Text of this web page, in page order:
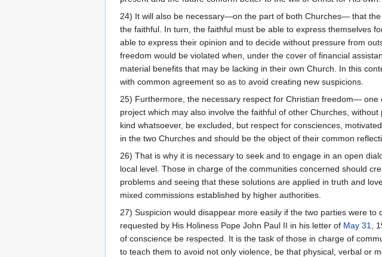
24) It will also be necessary—on the part of both Churches— that
the faithful. In turn, the faithful must be able to express themselves
able to express their opinion and to decide without pressure from
freedom would be violated when, under the cover of financial
material benefits that may be lacking in their own Church. In this
with common agreement so as to avoid creating new suspicions.
25) Furthermore, the necessary respect for Christian freedom—
project which may also involve the faithful of other Churches,
kind whatsoever, be excluded, but respect for consciences,
in the two Churches and should be the object of their common
26) That is why it is necessary to seek and to engage in an open
local level. Those in charge of the communities concerned should
problems and seeing that these solutions are applied in truth and
mixed commissions established by higher authorities.
27) Suspicion would disappear more easily if the two parties were
requested by His Holiness Pope John Paul II in his letter of May 31
,
of conscience be respected. It is the task of those in charge of
to teach them to avoid not only violence, be that physical, verbal or